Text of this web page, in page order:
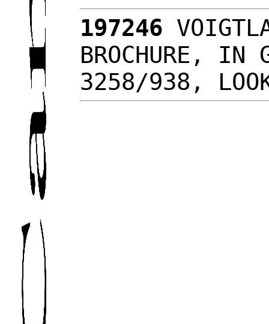
197246
BROCHURE, IN
3258/938,